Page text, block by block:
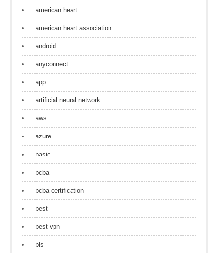
american heart
american heart association
android
anyconnect
app
artificial neural network
aws
azure
basic
bcba
bcba certification
best
best vpn
bls